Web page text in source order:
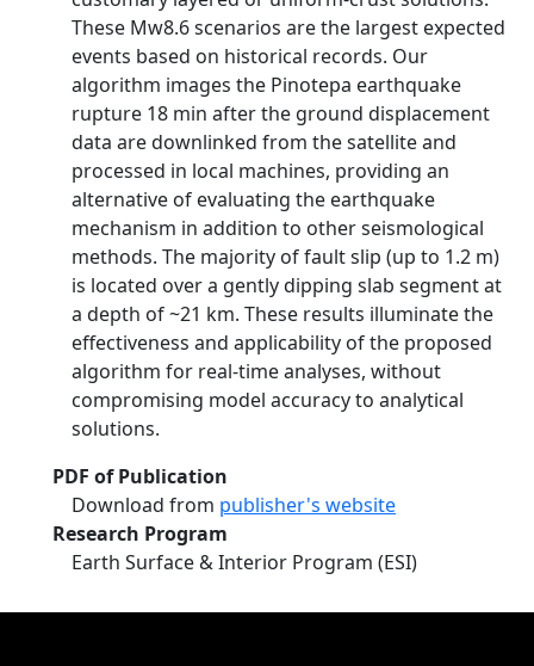
These Mw8.6 scenarios are the largest expected
events based on historical records. Our
algorithm images the Pinotepa earthquake
rupture 18 min after the ground displacement
data are downlinked from the satellite and
processed in local machines, providing an
alternative of evaluating the earthquake
mechanism in addition to other seismological
methods. The majority of fault slip (up to 1.2 m)
is located over a gently dipping slab segment at
a depth of ~21 km. These results illuminate the
effectiveness and applicability of the proposed
algorithm for real‐time analyses, without
compromising model accuracy to analytical
solutions.
PDF of Publication
Download from publisher's website
Research Program
Earth Surface & Interior Program (ESI)